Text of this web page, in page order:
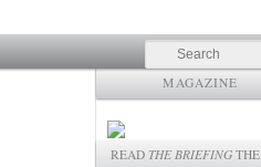
MAGAZINE
READ THE BRIEFING